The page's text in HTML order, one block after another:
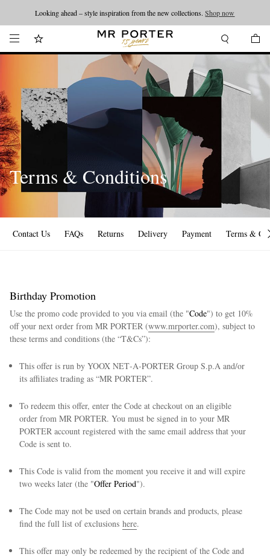
Looking ahead – style inspiration from the new collections.Shop now
Terms & Conditions
Contact Us FAQs Returns Delivery Payment Terms &
Birthday Promotion
Use the promo code provided to you via email (the "Code") to get 10%
off your next order from MR PORTER (www.mrporter.com), subject to
these terms and conditions (the “T&Cs”):
This offer is run by YOOX NET‑A‑PORTER Group S.p.A and/or
its affiliates trading as “MR PORTER”.
To redeem this offer, enter the Code at checkout on an eligible
order from MR PORTER. You must be signed in to your MR
PORTER account registered with the same email address that your
Code is sent to.
This Code is valid from the moment you receive it and will expire
two weeks later (the "Offer Period").
The Code may not be used on certain brands and products, please
find the full list of exclusions here.
This offer may only be redeemed by the recipient of the Code and